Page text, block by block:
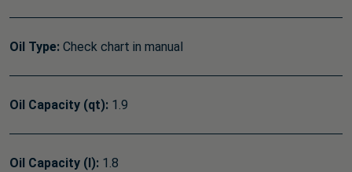
Oil Type: Check chart in manual
Oil Capacity (qt): 1.9
Oil Capacity (l): 1.8